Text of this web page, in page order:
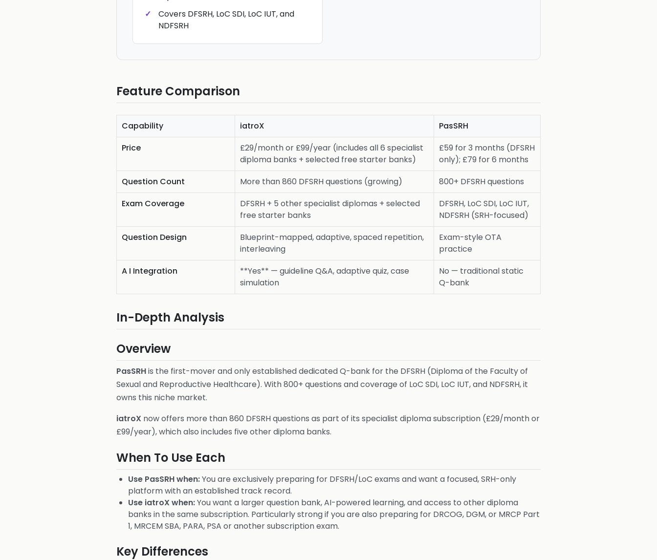
Covers DFSRH, LoC SDI, LoC IUT, and
NDFSRH
Feature Comparison
Capability iatroX
PasSRH
Price
£29/month or £99/year (includes all 6 specialist
diploma banks + selected free starter banks)
£59 for 3 months (DFSRH
only); £79 for 6 months
Question Count
More than 860 DFSRH questions (growing)
800+ DFSRH questions
Exam Coverage
DFSRH + 5 other specialist diplomas + selected
free starter banks
DFSRH, LoC SDI, LoC IUT,
NDFSRH (SRH-focused)
Question Design
Blueprint-mapped, adaptive, spaced repetition,
interleaving
Exam-style OTA
practice
A I Integration
**Yes** — guideline Q&A, adaptive quiz, case
simulation
No — traditional static
Q-bank
In-Depth Analysis
Overview
PasSRHis the first-mover and only established dedicated Q-bank for the DFSRH (Diploma of the Faculty of
Sexual and Reproductive Healthcare). With 800+ questions and coverage of LoC SDI, LoC IUT, and NDFSRH, it
owns this niche market.
iatroX now offers more than 860 DFSRH questions as part of its specialist diploma subscription (£29/month or
£99/year), which also includes five other diploma banks.
When To Use Each
Use PasSRH when:You are exclusively preparing for DFSRH/LoC exams and want a focused, SRH-only
platform with an established track record.
Use iatroX when:You want a larger question bank, AI-powered learning, and access to other diploma
banks in the same subscription. Particularly strong if you are also preparing for DRCOG, DGM, or MRCP Part
1, MRCEM SBA, PARA, PSA or another subscription exam.
Key Differences